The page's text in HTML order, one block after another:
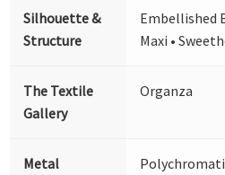
Silhouette &
Structure
Embellished
Maxi •
The Textile
Gallery
Organza
Metal